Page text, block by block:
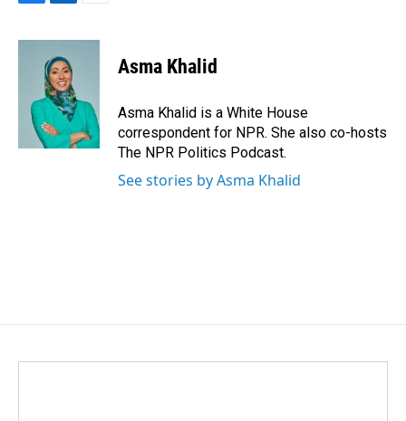
c
n
k
e
d
I
n
a
Asma Khalid
Asma Khalid is a White House
correspondent for NPR. She also co-hosts
The NPR Politics Podcast.
See stories by Asma Khalid